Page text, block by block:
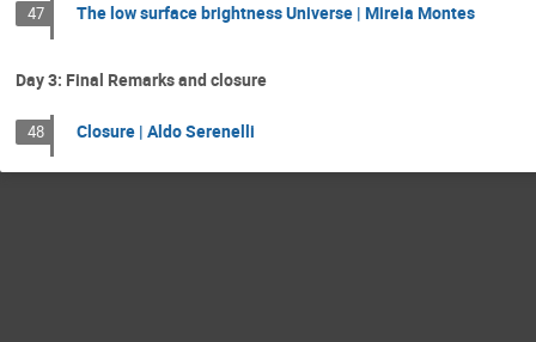
47 The low surface brightness Universe | Mireia Montes
Day 3: Final Remarks and closure
48 Closure | Aldo Serenelli